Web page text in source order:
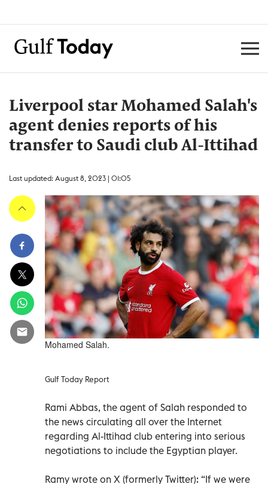
Liverpool star Mohamed Salah's
agent denies reports of his
transfer to Saudi club Al-Ittihad
Last updated: August 8, 2023 | 01:05
Mohamed Salah.
Gulf Today Report
Rami Abbas, the agent of Salah responded to
the news circulating all over the Internet
regarding Al-Ittihad club entering into serious
negotiations to include the Egyptian player.
Ramy wrote on X (formerly Twitter): “If we were